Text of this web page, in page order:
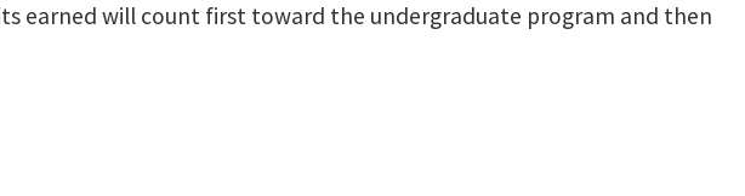
earned will count first toward the undergraduate program and then